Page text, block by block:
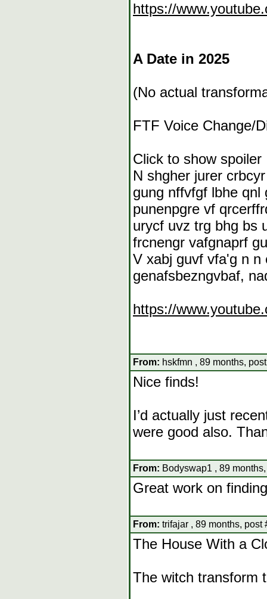
https://
A Date in 2025
(No actual
FTF Voice Change/
Click to show spoiler
N shgher jurer
gung nffvfgf lbhe qnl
punenpgre vf
urycf uvz trg bhg bs
frcnengr vafgnaprf
V xabj guvf vfa'g n
genafsbezngvbaf,
https://
From: hskfmn , 89 months,
Nice finds!
I’d actually just
were good also.
From: Bodyswap1 , 89
Great work on
From: trifajar , 89 months, post
The House With a
The witch transform